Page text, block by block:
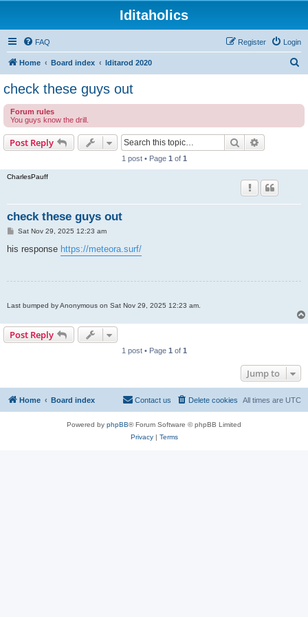
Iditaholics
FAQ Login
Register
Home Board index Iditarod 2020
c
check these guys out
Forum rules
You guys know the drill.
Post Reply Search
1 post • Page 1 of 1
CharlesPauff
check these guys out
P
s
Sat Nov 29, 2025 12:23 am
his response https://meteora.surf/
Last bumped by Anonymous on Sat Nov 29, 2025 12:23 am.
Post Reply
1 post • Page 1 of 1
Jump to
Home Board index All times are UTC
Delete cookies
Contact us
Powered by phpBB® Forum Software © phpBB Limited
Privacy| Terms